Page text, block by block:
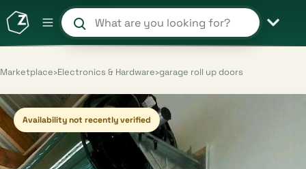
Search products and shops
Marketplace›Electronics & Hardware›garage roll up doors
Availability not recently verified